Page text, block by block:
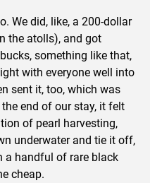
We did, like, a 200-dollar
the atolls), and got
something like that,
with everyone well into
sent it, too, which was
end of our stay, it felt
of pearl harvesting,
underwater and tie it off,
a handful of rare black
cheap.